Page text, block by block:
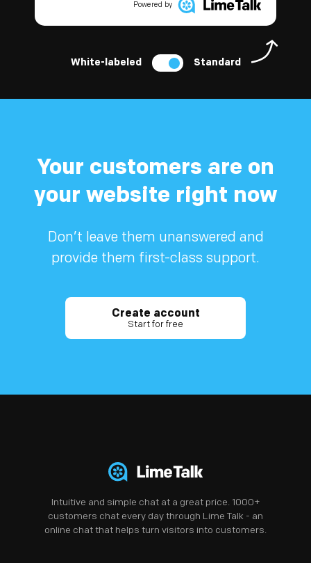
Powered by
White-labeled Standard
Your customers are on
your website right now
Don’t leave them unanswered and
provide them first-class support.
Create account
Start for free
Intuitive and simple chat at a great price. 1000+
customers chat every day through Lime Talk - an
online chat that helps turn visitors into customers.